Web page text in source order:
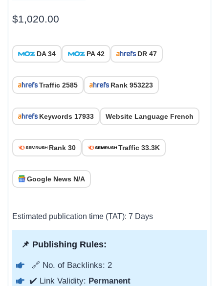
$1,020.00
DA 34 PA 42 DR 47
Traffic 2585 Rank 953223
Keywords 17933 Website Language French
Rank 30 Traffic 33.3K
Google News N/A
Estimated publication time (TAT): 7 Days
📌 Publishing Rules:
🔗 No. of Backlinks: 2
✔️ Link Validity: Permanent